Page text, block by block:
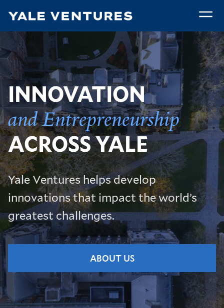
main
content
Home
INNOVATION
and Entrepreneurship
ACROSS YALE
Yale Ventures helps develop
innovations that impact the world’s
greatest challenges.
ABOUT US